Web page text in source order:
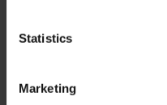
Statistics
Marketing